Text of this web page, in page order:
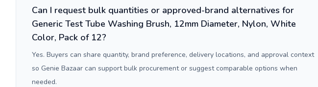
Can I request bulk quantities or approved-brand alternatives for
Generic Test Tube Washing Brush, 12mm Diameter, Nylon, White
Color, Pack of 12?
Yes. Buyers can share quantity, brand preference, delivery locations, and approval context
so Genie Bazaar can support bulk procurement or suggest comparable options when
needed.